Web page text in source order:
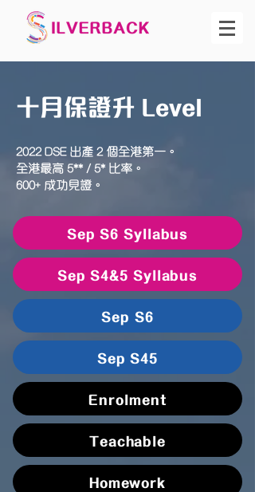
十月保證升 Level
2022 DSE 出產 2 個全港第一。
全港最高 5** / 5* 比率。
600+ 成功見證。
Sep S6 Syllabus
Sep S4&5 Syllabus
Sep S6
Sep S45
Enrolment
Teachable
Homework